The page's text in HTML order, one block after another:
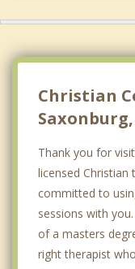
Christian
Thank you for
licensed Christian
committed to
sessions with
of a masters
right therapist